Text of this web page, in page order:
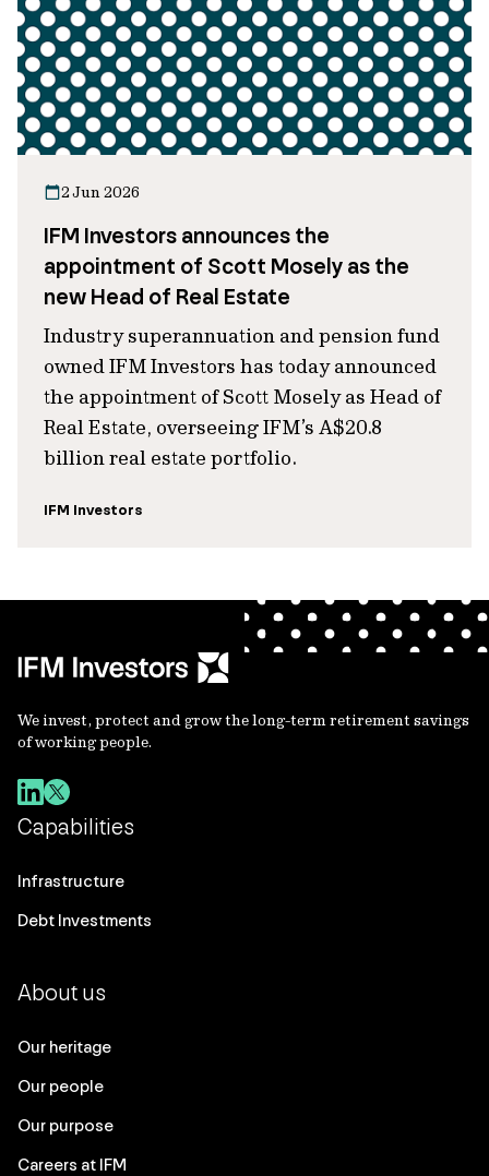
2 Jun 2026
IFM Investors announces the
appointment of Scott Mosely as the
new Head of Real Estate
Industry superannuation and pension fund
owned IFM Investors has today announced
the appointment of Scott Mosely as Head of
Real Estate, overseeing IFM’s A$20.8
billion real estate portfolio.
IFM Investors
We invest, protect and grow the long-term retirement savings
of working people.
Capabilities
Infrastructure
Debt Investments
About us
Our heritage
Our people
Our purpose
Careers at IFM